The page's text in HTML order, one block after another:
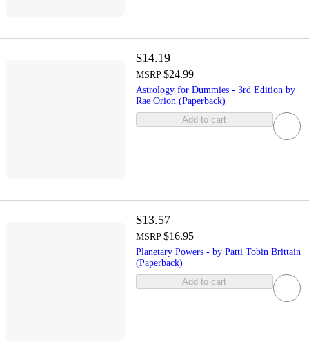
$14.19
MSRP $24.99
Astrology for Dummies - 3rd Edition by
Rae Orion (Paperback)
Add to cart
$13.57
MSRP $16.95
Planetary Powers - by Patti Tobin Brittain
(Paperback)
Add to cart